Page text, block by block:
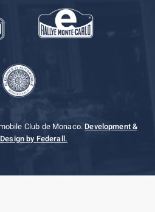
Club de Monaco.Development &
by Federall.